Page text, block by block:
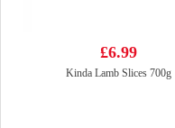
£6.99
Kinda Lamb Slices 700g